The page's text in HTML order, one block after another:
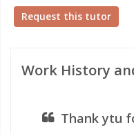
Request this tutor
Work History
Thank ytu